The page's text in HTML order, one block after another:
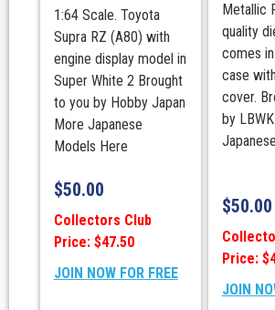
1:64 Scale. Toyota
Supra RZ (A80) with
engine display model in
Super White 2 Brought
to you by Hobby Japan
More Japanese
Models Here
$50.00
Collectors Club
Price: $47.50
JOIN NOW FOR FREE
Metallic
quality
comes
case
cover.
by
$50.00
Price:
JOIN